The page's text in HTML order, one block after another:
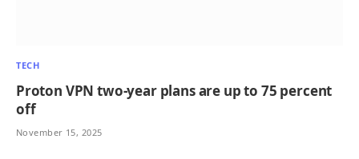
TECH
Proton VPN two-year plans are up to 75 percent
off
November 15, 2025